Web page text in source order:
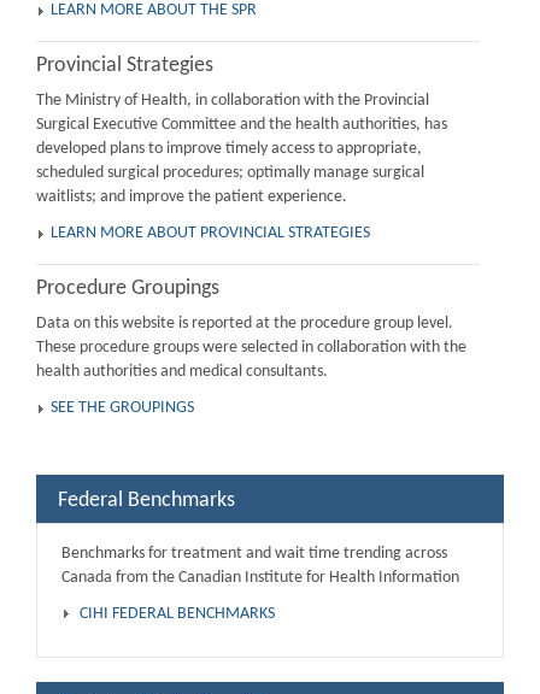
LEARN MORE ABOUT THE SPR
Provincial Strategies
The Ministry of Health, in collaboration with the Provincial
Surgical Executive Committee and the health authorities, has
developed plans to improve timely access to appropriate,
scheduled surgical procedures; optimally manage surgical
waitlists; and improve the patient experience.
LEARN MORE ABOUT PROVINCIAL STRATEGIES
Procedure Groupings
Data on this website is reported at the procedure group level.
These procedure groups were selected in collaboration with the
health authorities and medical consultants.
SEE THE GROUPINGS
Federal Benchmarks
Benchmarks for treatment and wait time trending across
Canada from the Canadian Institute for Health Information
CIHI FEDERAL BENCHMARKS